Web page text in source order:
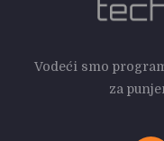
Vodeći smo
za